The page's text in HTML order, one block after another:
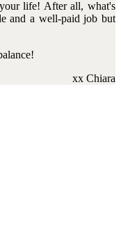
life! After all, what's
and a well-paid job but
xx Chiara